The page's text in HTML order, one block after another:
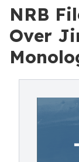
NRB
Over